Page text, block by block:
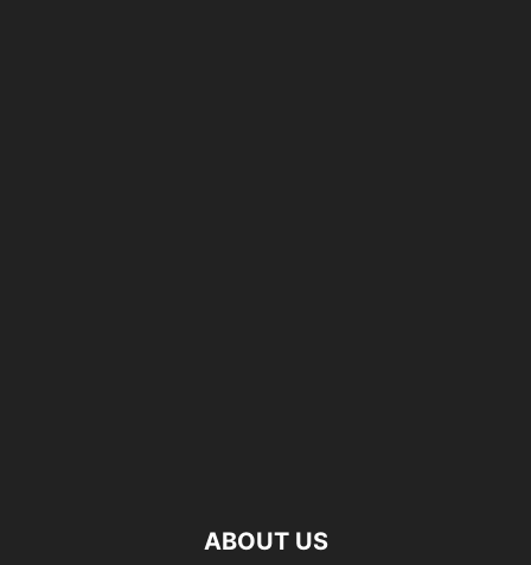
ABOUT US